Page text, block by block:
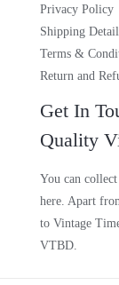
Privacy Policy
Shipping
Terms &
Return and
Get In
Quality
You can
here. Apart
to Vintage
VTBD.